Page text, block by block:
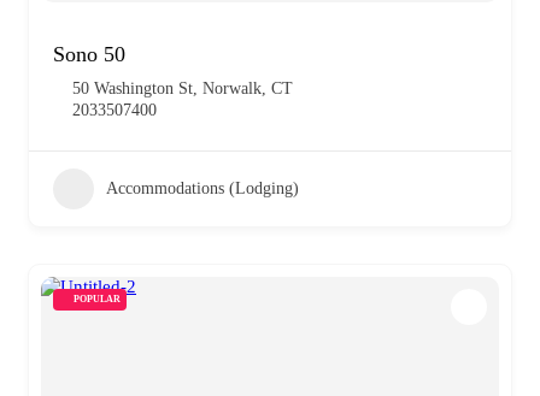
Sono 50
50 Washington St, Norwalk, CT
2033507400
Accommodations (Lodging)
POPULAR